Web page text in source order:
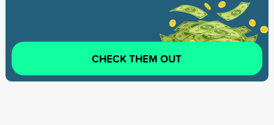
CHECK THEM OUT